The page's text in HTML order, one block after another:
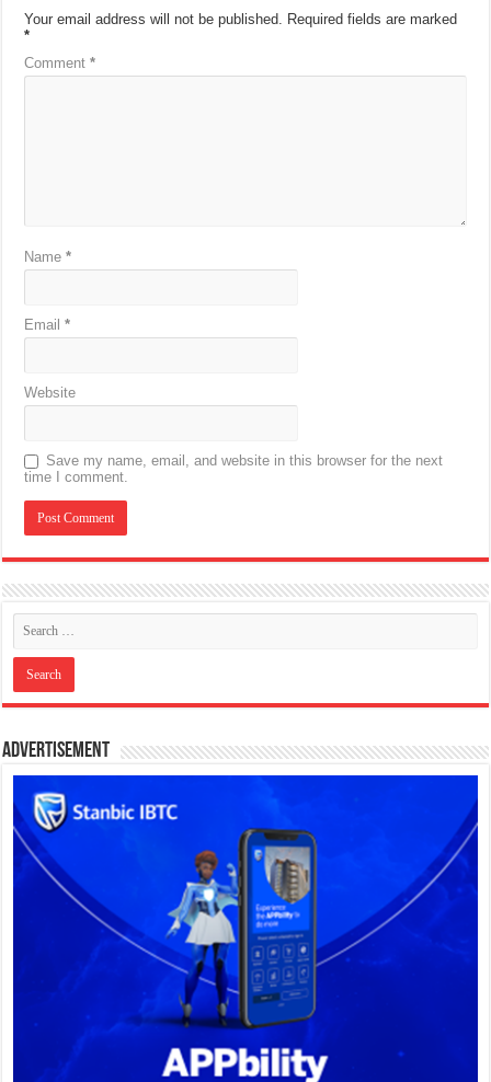
Your email address will not be published. Required fields are marked
*
Comment*
Name*
Email*
Website
Save my name, email, and website in this browser for the next
time I comment.
Advertisement